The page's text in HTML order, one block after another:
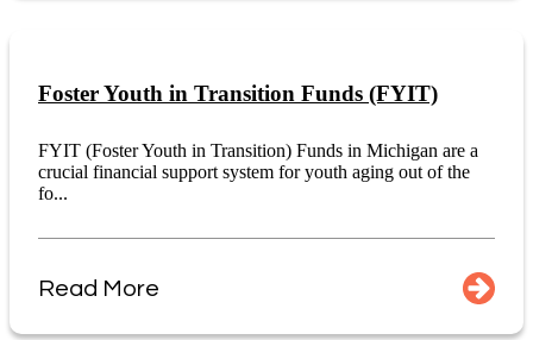
Foster Youth in Transition Funds (FYIT)
FYIT (Foster Youth in Transition) Funds in Michigan are a
crucial financial support system for youth aging out of the
fo...
Read More